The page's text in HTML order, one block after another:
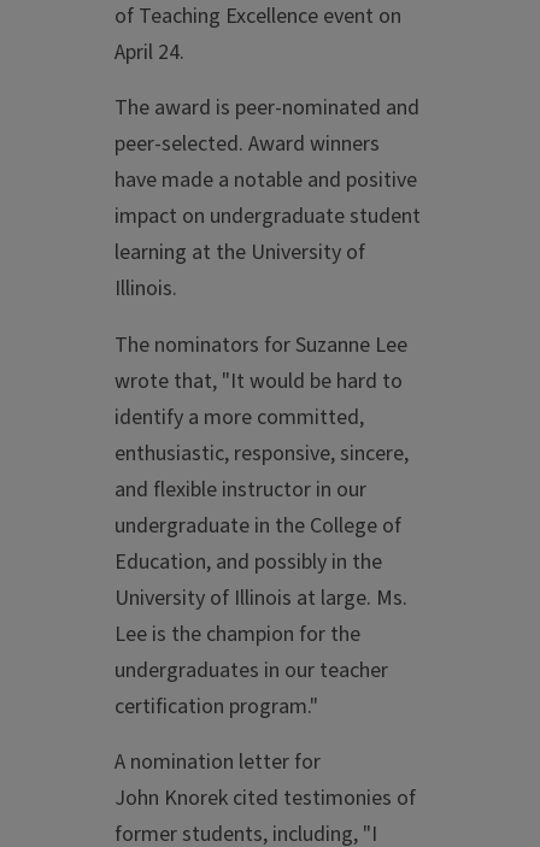
of Teaching Excellence event on
April 24.
The award is peer-nominated and
peer-selected. Award winners
have made a notable and positive
impact on undergraduate student
learning at the University of
Illinois.
The nominators for Suzanne Lee
wrote that, "It would be hard to
identify a more committed,
enthusiastic, responsive, sincere,
and flexible instructor in our
undergraduate in the College of
Education, and possibly in the
University of Illinois at large. Ms.
Lee is the champion for the
undergraduates in our teacher
certification program."
A nomination letter for
John Knorek cited testimonies of
former students, including, "I